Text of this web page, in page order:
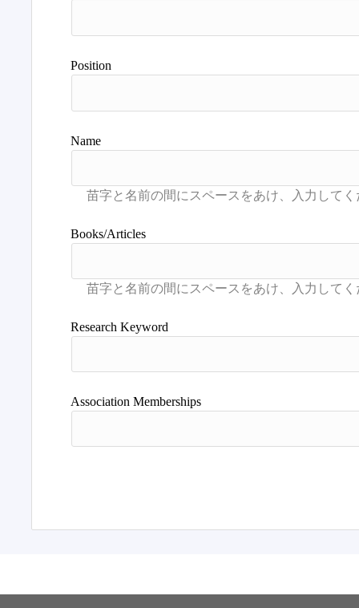
Position
Name
Books/Articles
Research Keyword
Association Memberships